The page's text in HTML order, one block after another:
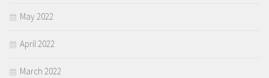
May 2022
April 2022
March 2022